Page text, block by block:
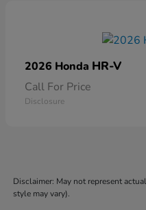
2026 Honda HR-V
Call For Price
Disclosure
Disclaimer: May not represent
style may vary).